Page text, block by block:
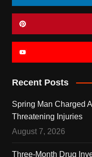
Recent Posts
Spring Man Charged
Threatening Injuries
August 7, 2026
Three-Month Drug